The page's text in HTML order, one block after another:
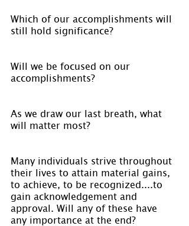
Which of our accomplishments will
still hold significance?
Will we be focused on our
accomplishments?
As we draw our last breath, what
will matter most?
Many individuals strive throughout
their lives to attain material gains,
to achieve, to be recognized....to
gain acknowledgement and
approval. Will any of these have
any importance at the end?